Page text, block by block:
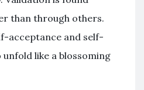
than through others.
acceptance and self-
like a blossoming